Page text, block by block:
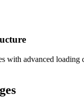
with advanced loading